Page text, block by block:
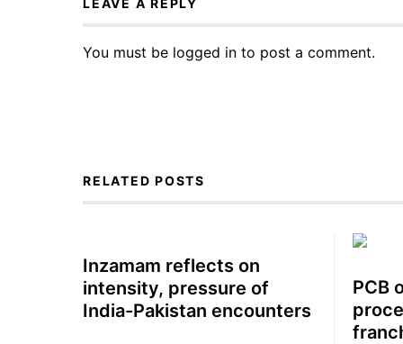
LEAVE A REPLY
You must be logged in to post a comment.
RELATED POSTS
Inzamam reflects on
intensity, pressure of
India-Pakistan encounters
PCB